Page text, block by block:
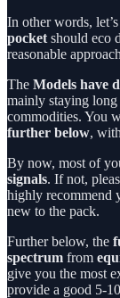
In other words,
pocket should eco
reasonable
The Models have
mainly staying
commodities. You
further below,
By now, most of
signals. If not,
highly recommend
new to the pack.
Further below, the
spectrum from
give you the most
provide a good 5-